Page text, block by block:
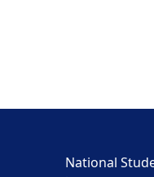
National